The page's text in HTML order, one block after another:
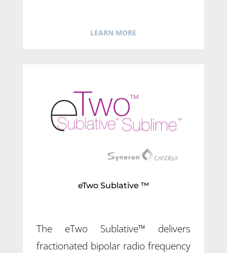
LEARN MORE
eTwo Sublative ™
The eTwo Sublative™ delivers
fractionated bipolar radio frequency